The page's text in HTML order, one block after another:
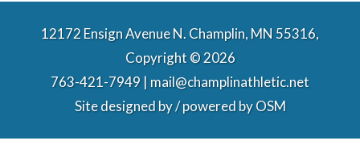
12172 Ensign Avenue N. Champlin, MN 55316,
Copyright © 2026
763-421-7949 | mail@champlinathletic.net
Site designed by / powered byOSM